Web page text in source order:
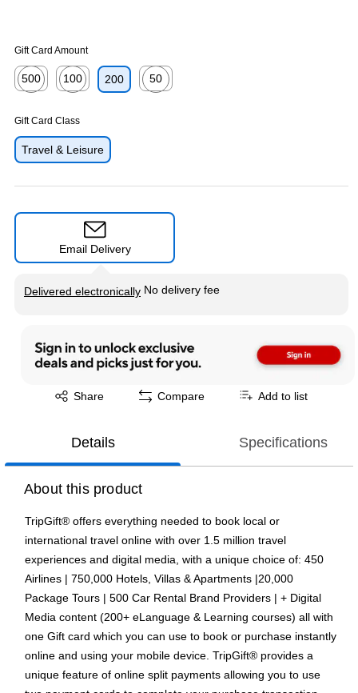
Gift Card Amount
500
100
200
50
Gift Card Class
Travel & Leisure
Email Delivery
Delivered electronically
Exited tooltip No delivery fee
Share
Exited tooltip Compare Add to list
Details Specifications
About this product
TripGift® offers everything needed to book local or
international travel online with over 1.5 million travel
experiences and digital media, with a unique choice of: 450
Airlines | 750,000 Hotels, Villas & Apartments |20,000
Package Tours | 500 Car Rental Brand Providers | + Digital
Media content (200+ eLanguage & Learning courses) all with
one Gift card which you can use to book or purchase instantly
online and using your mobile device. TripGift® provides a
unique feature of online split payments allowing you to use